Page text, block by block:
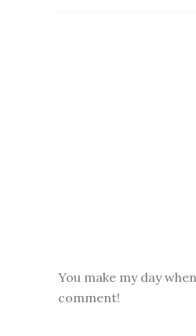
You make my day
comment!